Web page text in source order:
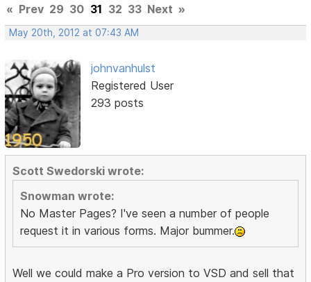
« Prev 29 30 31 32 33 Next »
May 20th, 2012 at 07:43 AM
johnvanhulst
Registered User
293 posts
Scott Swedorski wrote:
Snowman wrote:
No Master Pages? I've seen a number of people
request it in various forms. Major bummer.
Well we could make a Pro version to VSD and sell that